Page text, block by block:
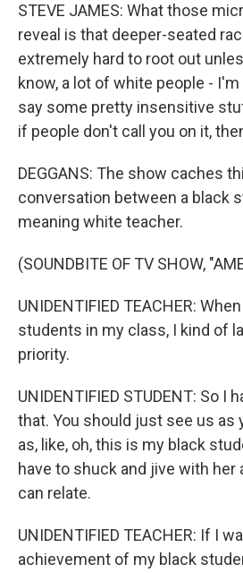
STEVE JAMES: What those
reveal is that deeper-seated
extremely hard to root out
know, a lot of white people -
say some pretty insensitive
if people don't call you on it,
DEGGANS: The show caches
conversation between a black
meaning white teacher.
(SOUNDBITE OF TV SHOW,
UNIDENTIFIED TEACHER:
students in my class, I kind of
priority.
UNIDENTIFIED STUDENT: So I
that. You should just see us as
as, like, oh, this is my black
have to shuck and jive with her
can relate.
UNIDENTIFIED TEACHER: If I
achievement of my black